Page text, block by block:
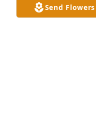
Send Flowers